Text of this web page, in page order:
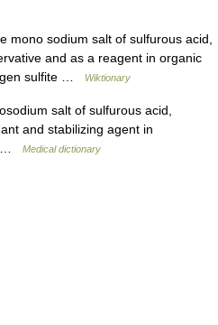
mono sodium salt of sulfurous acid,
and as a reagent in organic
sulfite …
Wiktionary
salt of sulfurous acid,
and stabilizing agent in
…
Medical dictionary